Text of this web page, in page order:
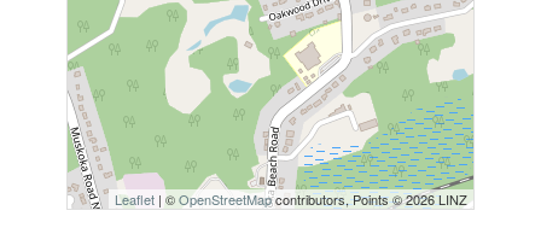
Leaflet| ©OpenStreetMapcontributors, Points © 2026 LINZ